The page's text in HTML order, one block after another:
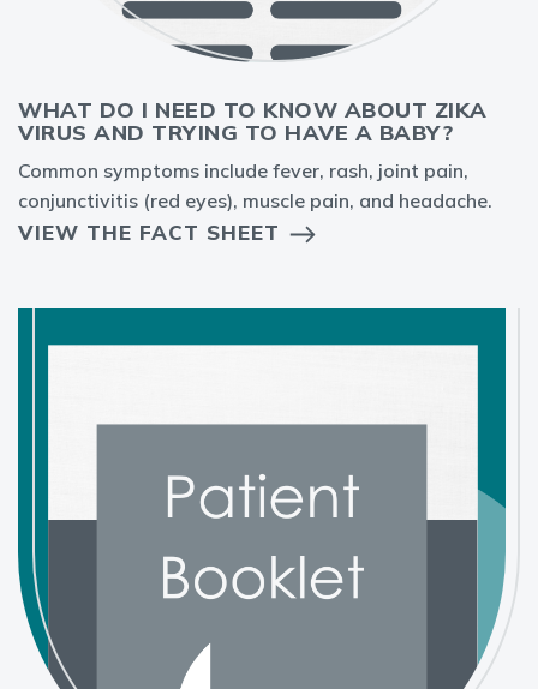
WHAT DO I NEED TO KNOW ABOUT ZIKA
VIRUS AND TRYING TO HAVE A BABY?
Common symptoms include fever, rash, joint pain,
conjunctivitis (red eyes), muscle pain, and headache.
VIEW THE FACT SHEET